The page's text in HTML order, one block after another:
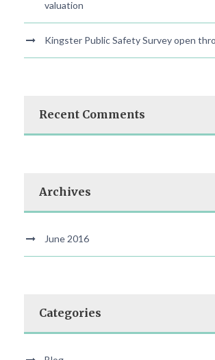
valuation
Kingster Public Safety Survey open
Recent Comments
Archives
June 2016
Categories